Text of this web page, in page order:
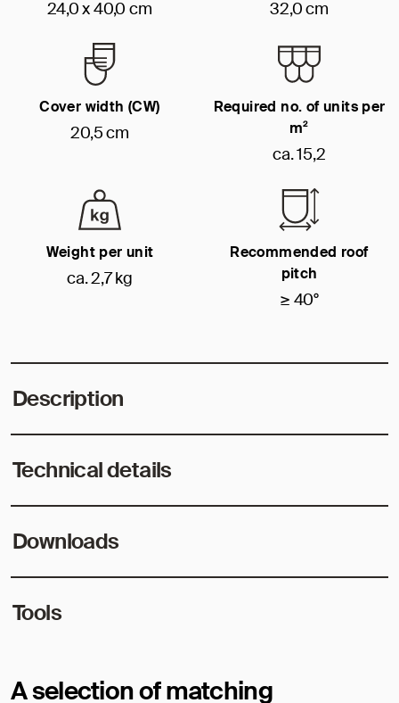
24,0 x 40,0 cm 32,0 cm
Cover width (CW)
20,5 cm
Required no. of units per
m²
ca. 15,2
Weight per unit
ca. 2,7 kg
Recommended roof
pitch
≥ 40°
Description
Technical details
Downloads
Tools
A selection of matching